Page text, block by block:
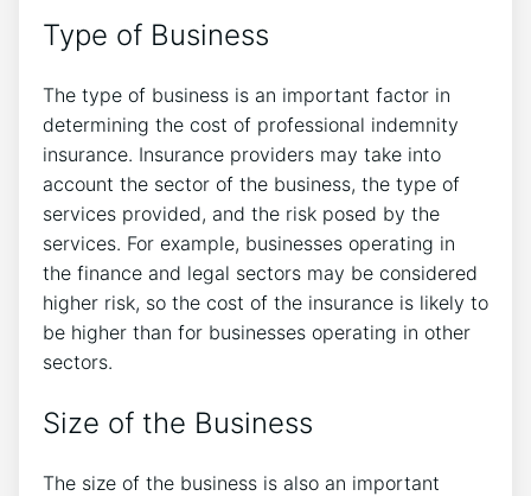
Type of Business
The type of business is an important factor in
determining the cost of professional indemnity
insurance. Insurance providers may take into
account the sector of the business, the type of
services provided, and the risk posed by the
services. For example, businesses operating in
the finance and legal sectors may be considered
higher risk, so the cost of the insurance is likely to
be higher than for businesses operating in other
sectors.
Size of the Business
The size of the business is also an important